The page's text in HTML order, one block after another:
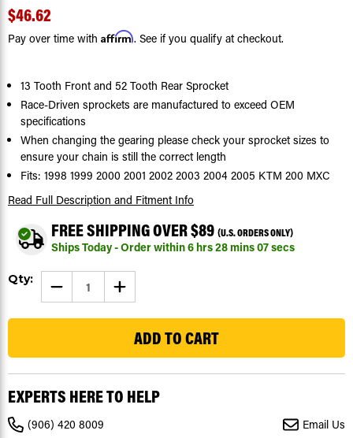
$46.62
Pay over time with Affirm. See if you qualify at checkout.
13 Tooth Front and 52 Tooth Rear Sprocket
Race-Driven sprockets are manufactured to exceed OEM
specifications
When changing the gearing please check your sprocket sizes to
ensure your chain is still the correct length
Fits: 1998 1999 2000 2001 2002 2003 2004 2005 KTM 200 MXC
Read Full Description and Fitment Info
FREE SHIPPING OVER $89 (U.S. ORDERS ONLY)
Ships Today - Order within6hrs28mins06secs
Current
Qty: DECREASE
QUANTITY
OF
SPROCKETS
MXC
1998
2005
FRONT
13
TOOTH
INCREASE
QUANTITY
OF
SPROCKETS
KTM
MXC
1998
2005
FRONT
EXPERTS HERE TO HELP
(906) 420 8009 Email Us